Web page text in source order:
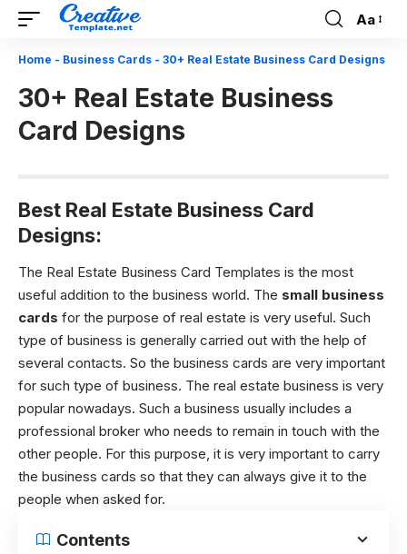
Font
Resizer
Aa
Home - Business Cards - 30+ Real Estate Business Card Designs
30+ Real Estate Business
Card Designs
Best Real Estate Business Card
Designs:
The Real Estate Business Card Templates is the most
useful addition to the business world. The small business
cards for the purpose of real estate is very useful. Such
type of business is generally carried out with the help of
several contacts. So the business cards are very important
for such type of business. The real estate business is very
popular nowadays. Such a business usually includes a
professional broker who needs to remain in touch with the
other people. For this purpose, it is very important to carry
the business cards so that they can always give it to the
people when asked for.
Contents